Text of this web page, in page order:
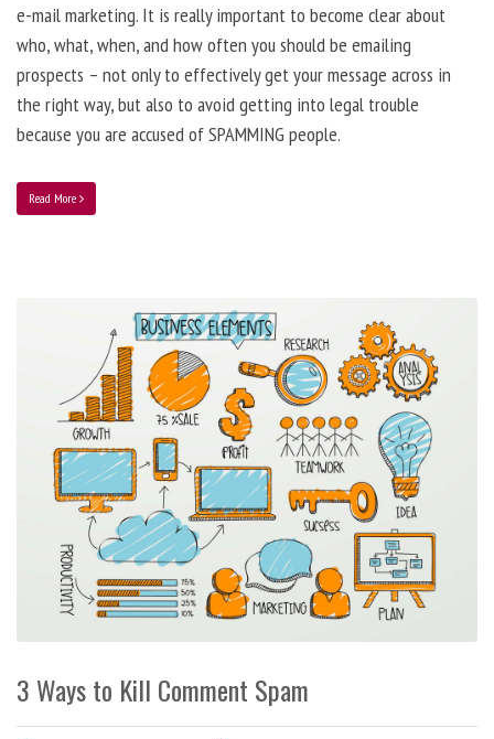
e-mail marketing. It is really important to become clear about
who, what, when, and how often you should be emailing
prospects – not only to effectively get your message across in
the right way, but also to avoid getting into legal trouble
because you are accused of SPAMMING people.
Read More
3 Ways to Kill Comment Spam